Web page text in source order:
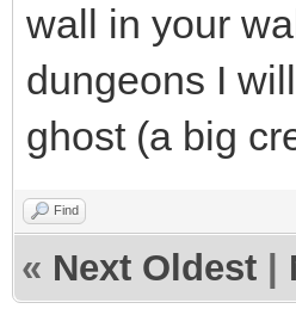
wall in your
dungeons I
ghost (a big
Find
« Next Oldest